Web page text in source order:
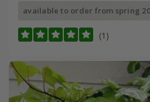
available to order from spring
(1)